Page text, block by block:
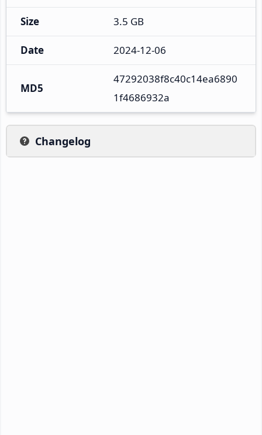
Size 3.5 GB
Date 2024-12-06
MD5
47292038f8c40c14ea6890
1f4686932a
Changelog